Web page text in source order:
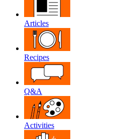
Articles
Recipes
Q&A
Activities